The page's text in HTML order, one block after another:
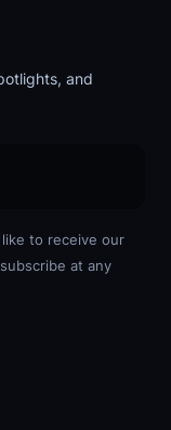
and
to receive our
at any